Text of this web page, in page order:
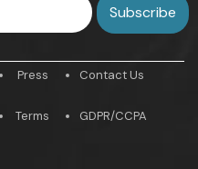
Press
Terms
Contact Us
GDPR/CCPA